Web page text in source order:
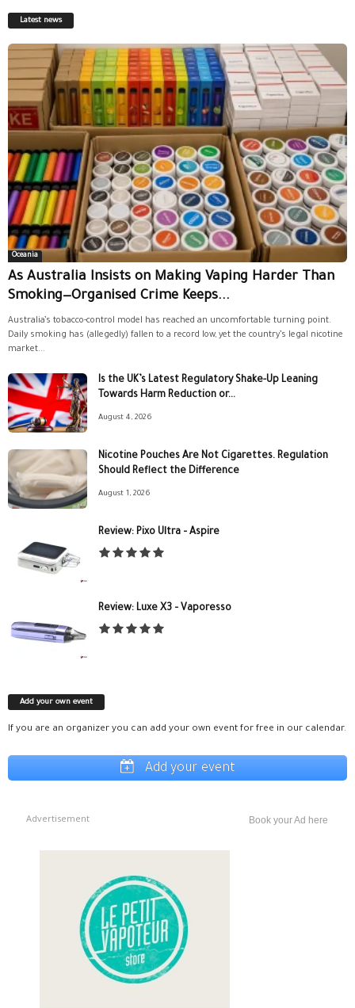
Latest news
Oceania
As Australia Insists on Making Vaping Harder Than
Smoking—Organised Crime Keeps...
Australia’s tobacco-control model has reached an uncomfortable turning point.
Daily smoking has (allegedly) fallen to a record low, yet the country’s legal nicotine
market...
Is the UK’s Latest Regulatory Shake-Up Leaning
Towards Harm Reduction or...
August 4, 2026
Nicotine Pouches Are Not Cigarettes. Regulation
Should Reflect the Difference
August 1, 2026
Review: Pixo Ultra – Aspire
Review: Luxe X3 – Vaporesso
Add your own event
If you are an organizer you can add your own event for free in our calendar.
Add your event
Advertisement Book your Ad here